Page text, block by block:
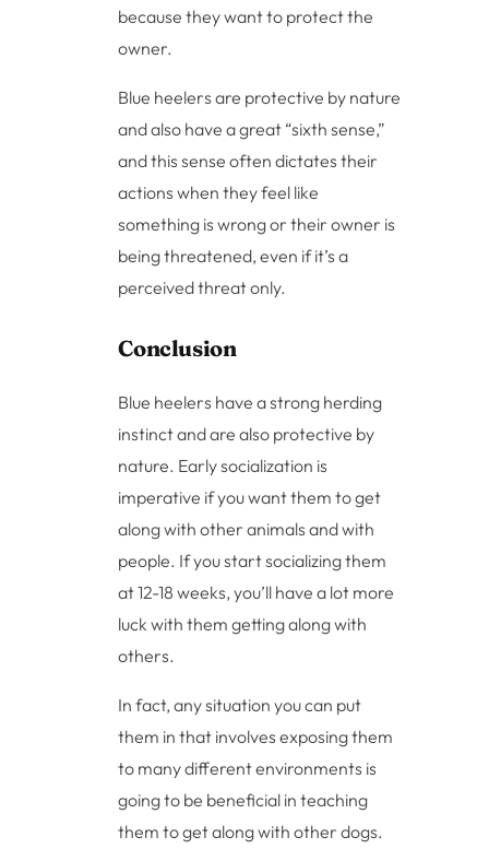
because they want to protect the
owner.
Blue heelers are protective by nature
and also have a great “sixth sense,”
and this sense often dictates their
actions when they feel like
something is wrong or their owner is
being threatened, even if it’s a
perceived threat only.
Conclusion
Blue heelers have a strong herding
instinct and are also protective by
nature. Early socialization is
imperative if you want them to get
along with other animals and with
people. If you start socializing them
at 12-18 weeks, you’ll have a lot more
luck with them getting along with
others.
In fact, any situation you can put
them in that involves exposing them
to many different environments is
going to be beneficial in teaching
them to get along with other dogs.